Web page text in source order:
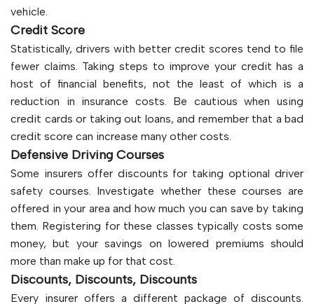
vehicle.
Credit Score
Statistically, drivers with better credit scores tend to file
fewer claims. Taking steps to improve your credit has a
host of financial benefits, not the least of which is a
reduction in insurance costs. Be cautious when using
credit cards or taking out loans, and remember that a bad
credit score can increase many other costs.
Defensive Driving Courses
Some insurers offer discounts for taking optional driver
safety courses. Investigate whether these courses are
offered in your area and how much you can save by taking
them. Registering for these classes typically costs some
money, but your savings on lowered premiums should
more than make up for that cost.
Discounts, Discounts, Discounts
Every insurer offers a different package of discounts.